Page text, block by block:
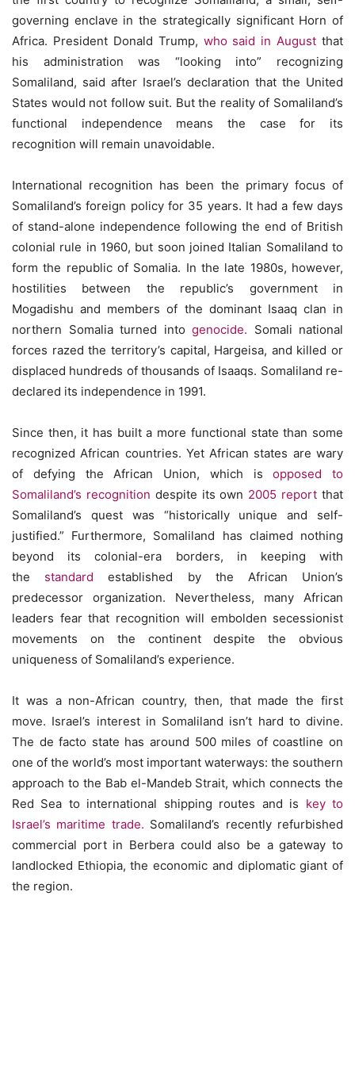
governing enclave in the strategically significant Horn of
Africa. President Donald Trump, who said in August that
his administration was “looking into” recognizing
Somaliland, said after Israel’s declaration that the United
States would not follow suit. But the reality of Somaliland’s
functional independence means the case for its
recognition will remain unavoidable.
International recognition has been the primary focus of
Somaliland’s foreign policy for 35 years. It had a few days
of stand-alone independence following the end of British
colonial rule in 1960, but soon joined Italian Somaliland to
form the republic of Somalia. In the late 1980s, however,
hostilities between the republic’s government in
Mogadishu and members of the dominant Isaaq clan in
northern Somalia turned into genocide. Somali national
forces razed the territory’s capital, Hargeisa, and killed or
displaced hundreds of thousands of Isaaqs. Somaliland re-
declared its independence in 1991.
Since then, it has built a more functional state than some
recognized African countries. Yet African states are wary
of defying the African Union, which isopposed to
Somaliland’s recognition despite its own 2005 report that
Somaliland’s quest was “historically unique and self-
justified.” Furthermore, Somaliland has claimed nothing
beyond its colonial-era borders, in keeping with
the standard established by the African Union’s
predecessor organization. Nevertheless, many African
leaders fear that recognition will embolden secessionist
movements on the continent despite the obvious
uniqueness of Somaliland’s experience.
It was a non-African country, then, that made the first
move. Israel’s interest in Somaliland isn’t hard to divine.
The de facto state has around 500 miles of coastline on
one of the world’s most important waterways: the southern
approach to the Bab el-Mandeb Strait, which connects the
Red Sea to international shipping routes and is key to
Israel’s maritime trade. Somaliland’s recently refurbished
commercial port in Berbera could also be a gateway to
landlocked Ethiopia, the economic and diplomatic giant of
the region.